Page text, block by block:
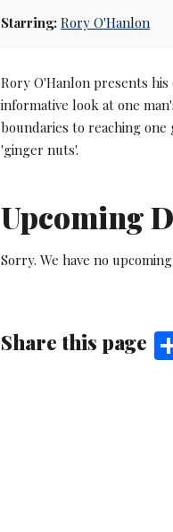
Starring: Rory O'Hanlon
Rory O'Hanlon presents
informative look at one
boundaries to reaching one
'ginger nuts'.
Upcoming
Sorry. We have no
Share this page